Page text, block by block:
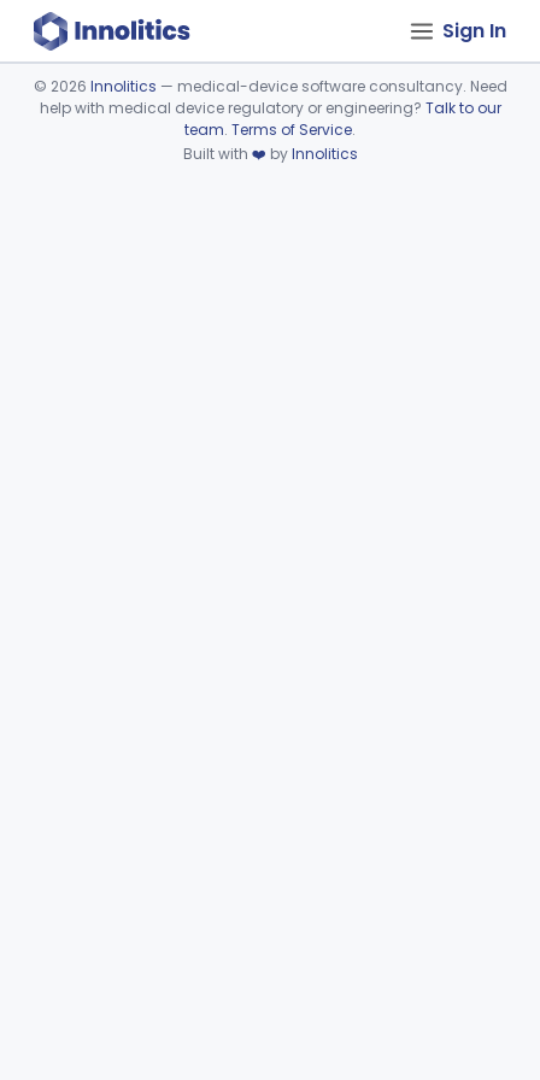
Sign In
Device viewer failed to load.
© 2026 Innolitics — medical-device software consultancy. Need
help with medical device regulatory or engineering? Talk to our
team. Terms of Service.
Built with ❤️ byInnolitics